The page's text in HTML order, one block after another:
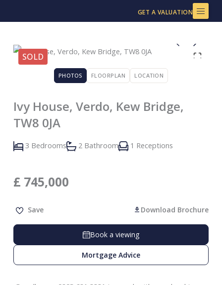
to
GET A VALUATION
SOLD
PHOTOS FLOORPLAN LOCATION
Ivy House, Verdo, Kew Bridge,
TW8 0JA
3 Bedrooms 2 Bathroom 1 Receptions
£ 745,000
Save Download Brochure
Book a viewing
Mortgage Advice